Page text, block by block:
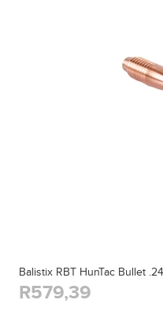
Balistix RBT HunTac Bullet
R579,39